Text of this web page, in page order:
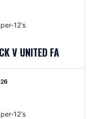
12's
V UNITED FA
12's